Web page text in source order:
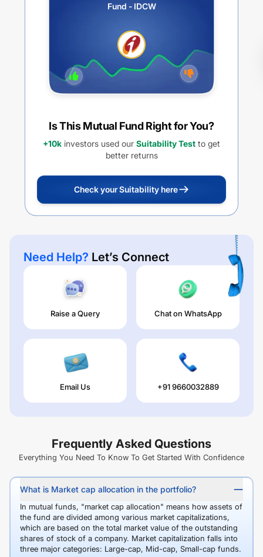
Fund - IDCW
Is This Mutual Fund Right for You?
+10k investors used our Suitability Test to get
better returns
Check your Suitability here
Need Help? Let’s Connect
Raise a Query Chat on WhatsApp
Email Us +91 9660032889
Frequently Asked Questions
Everything You Need To Know To Get Started With Confidence
What is Market cap allocation in the portfolio?
In mutual funds, "market cap allocation" means how assets of
the fund are divided among various market capitalizations,
which are based on the total market value of the outstanding
shares of stock of a company. Market capitalization falls into
three major categories: Large-cap, Mid-cap, Small-cap funds.